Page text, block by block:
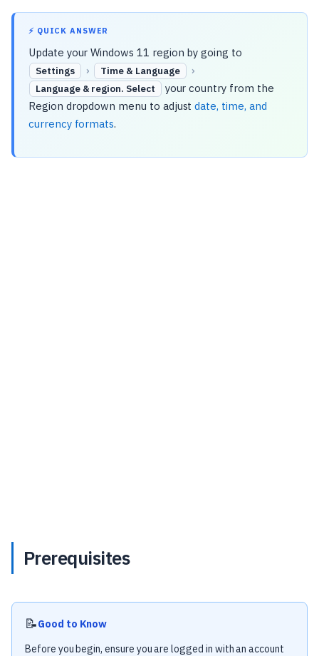
⚡ QUICK ANSWER
Update your Windows 11 region by going to
Settings › Time & Language ›
Language & region. Select
your country from the
Region dropdown menu to adjustdate, time, and
currency formats.
Prerequisites
📝Good to Know
Before you begin, ensure you are logged in with an account